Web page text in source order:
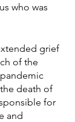
who was
grief
of the
death of
for
and